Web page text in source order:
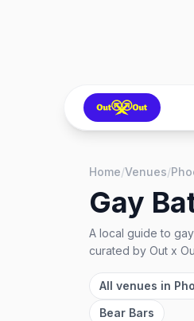
Home/Venues/
Gay
A local guide to
curated by Out x
All venues in
Bear Bars